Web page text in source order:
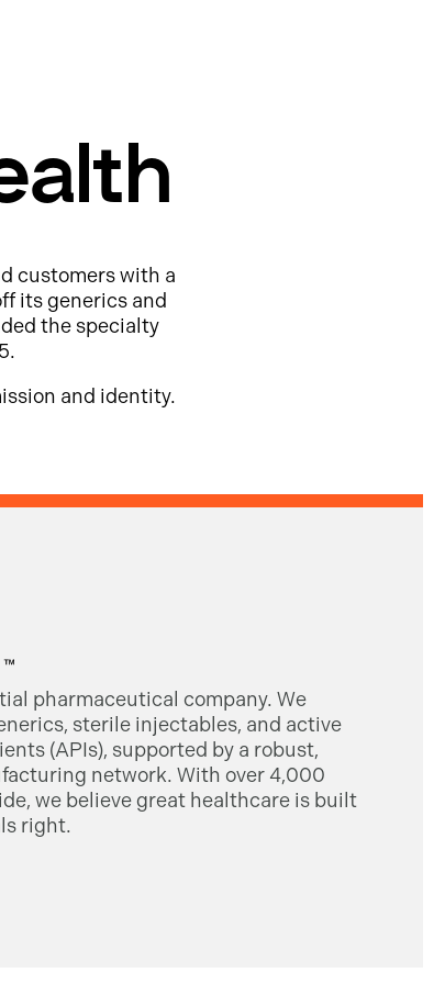
customers with a
its generics and
the specialty
and identity.
pharmaceutical company. We
sterile injectables, and active
(APIs), supported by a robust,
network. With over 4,000
we believe great healthcare is built
right.